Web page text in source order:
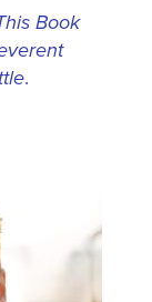
Book
.